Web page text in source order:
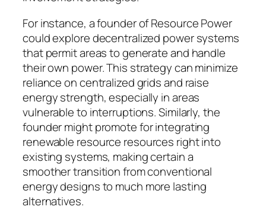
For instance, a founder of Resource Power
could explore decentralized power systems
that permit areas to generate and handle
their own power. This strategy can minimize
reliance on centralized grids and raise
energy strength, especially in areas
vulnerable to interruptions. Similarly, the
founder might promote for integrating
renewable resource resources right into
existing systems, making certain a
smoother transition from conventional
energy designs to much more lasting
alternatives.